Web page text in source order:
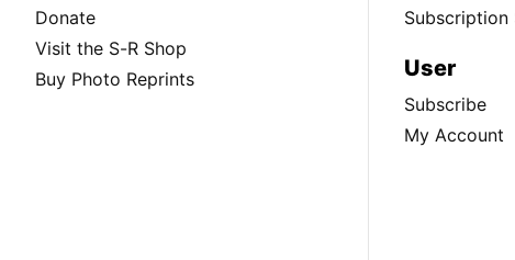
Donate
Visit the S-R Shop
Buy Photo Reprints
Subscription
User
Subscribe
My Account